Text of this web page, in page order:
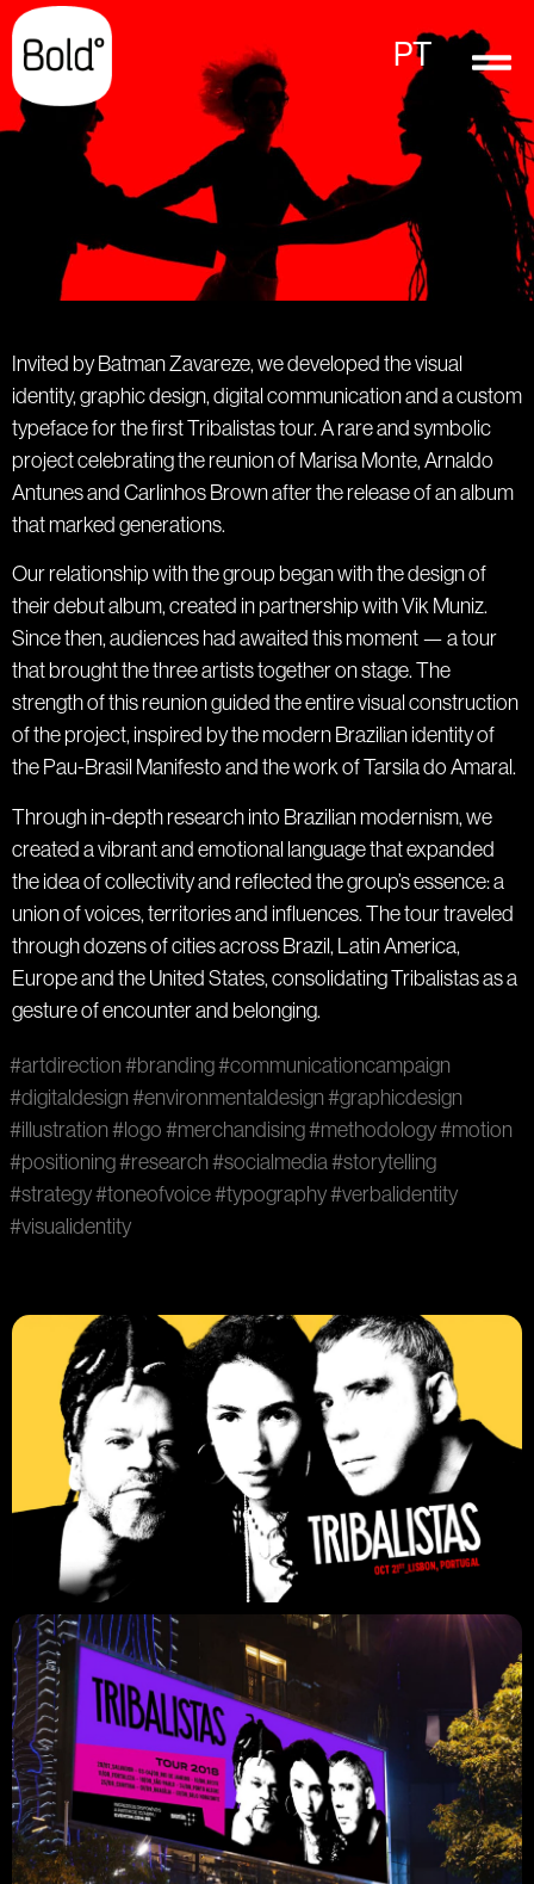
PT
Invited by Batman Zavareze, we developed the visual
identity, graphic design, digital communication and a custom
typeface for the first Tribalistas tour. A rare and symbolic
project celebrating the reunion of Marisa Monte, Arnaldo
Antunes and Carlinhos Brown after the release of an album
that marked generations.
Our relationship with the group began with the design of
their debut album, created in partnership with Vik Muniz.
Since then, audiences had awaited this moment — a tour
that brought the three artists together on stage. The
strength of this reunion guided the entire visual construction
of the project, inspired by the modern Brazilian identity of
the Pau-Brasil Manifesto and the work of Tarsila do Amaral.
Through in-depth research into Brazilian modernism, we
created a vibrant and emotional language that expanded
the idea of collectivity and reflected the group’s essence: a
union of voices, territories and influences. The tour traveled
through dozens of cities across Brazil, Latin America,
Europe and the United States, consolidating Tribalistas as a
gesture of encounter and belonging.
#artdirection #branding#communicationcampaign
#digitaldesign #environmentaldesign #graphicdesign
#illustration #logo #merchandising#methodology#motion
#positioning#research#socialmedia#storytelling
#strategy#toneofvoice#typography#verbalidentity
#visualidentity